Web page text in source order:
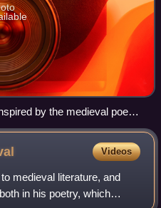
by the medieval poem
a king // In Inglond an
Videos
medieval literature, and
in his poetry, which